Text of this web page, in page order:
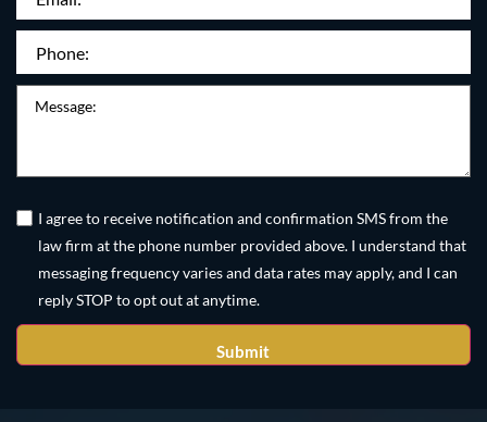
Phone
Message
Untitled
I agree to receive notification and confirmation SMS from the
law firm at the phone number provided above. I understand that
messaging frequency varies and data rates may apply, and I can
reply STOP to opt out at anytime.